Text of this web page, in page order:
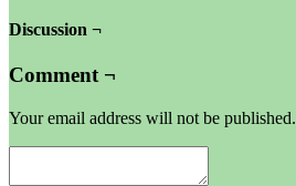
Discussion ¬
Comment ¬
Your email address will not be published.